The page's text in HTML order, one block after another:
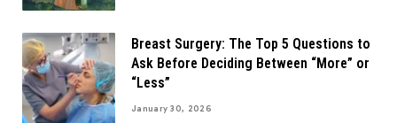
Breast Surgery: The Top 5 Questions to
Ask Before Deciding Between “More” or
“Less”
January 30, 2026